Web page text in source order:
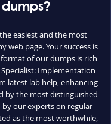
dumps?
easiest and the most
web page. Your success is
of our dumps is rich
Implementation
latest lab help, enhancing
by the most distinguished
our experts on regular
as the most worthwhile,